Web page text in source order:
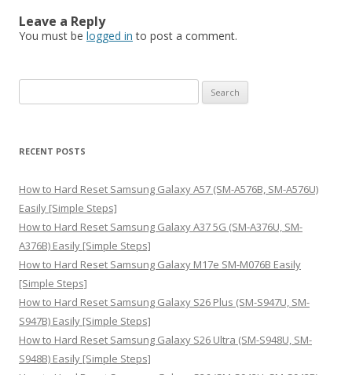
Leave a Reply
You must be logged in to post a comment.
e
r
h
f
o
r
:
RECENT POSTS
How to Hard Reset Samsung Galaxy A57 (SM-A576B, SM-A576U)
Easily [Simple Steps]
How to Hard Reset Samsung Galaxy A37 5G (SM-A376U, SM-
A376B) Easily [Simple Steps]
How to Hard Reset Samsung Galaxy M17e SM-M076B Easily
[Simple Steps]
How to Hard Reset Samsung Galaxy S26 Plus (SM-S947U, SM-
S947B) Easily [Simple Steps]
How to Hard Reset Samsung Galaxy S26 Ultra (SM-S948U, SM-
S948B) Easily [Simple Steps]